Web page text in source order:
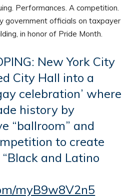
Performances. A competition.
government officials on taxpayer
in honor of Pride Month.
New York City
City Hall into a
celebration’ where
history by
“ballroom” and
to create
and Latino
myB9w8V2n5